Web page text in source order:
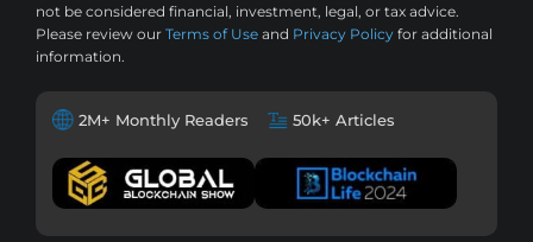
not be considered financial, investment, legal, or tax advice.
Please review our Terms of Use and Privacy Policy for additional
information.
2M+ Monthly Readers 50k+ Articles